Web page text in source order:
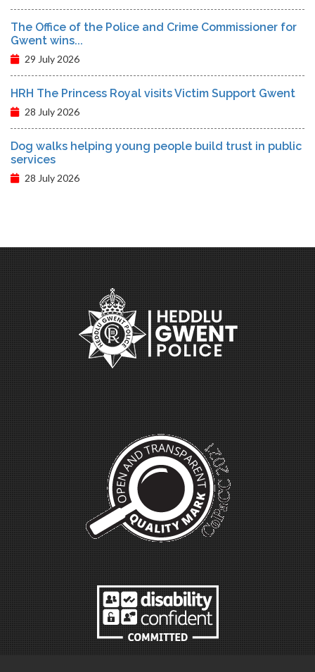
The Office of the Police and Crime Commissioner for
Gwent wins...
29 July 2026
HRH The Princess Royal visits Victim Support Gwent
28 July 2026
Dog walks helping young people build trust in public
services
28 July 2026